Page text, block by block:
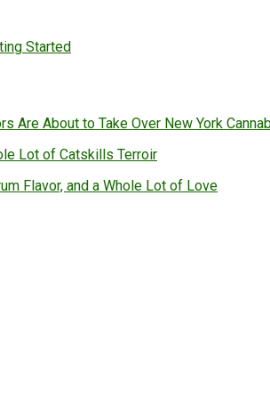
Started
Are About to Take Over New York
Lot of Catskills Terroir
Flavor, and a Whole Lot of Love